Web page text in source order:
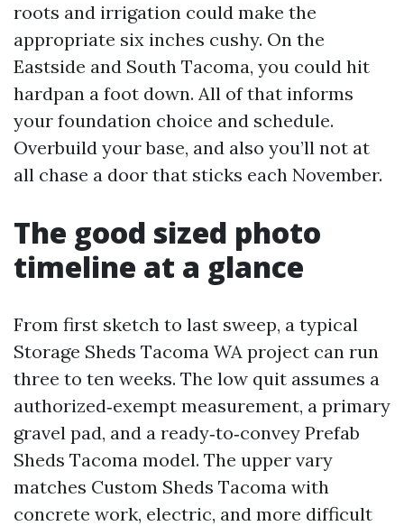
roots and irrigation could make the
appropriate six inches cushy. On the
Eastside and South Tacoma, you could hit
hardpan a foot down. All of that informs
your foundation choice and schedule.
Overbuild your base, and also you’ll not at
all chase a door that sticks each November.
The good sized photo
timeline at a glance
From first sketch to last sweep, a typical
Storage Sheds Tacoma WA project can run
three to ten weeks. The low quit assumes a
authorized‑exempt measurement, a primary
gravel pad, and a ready‑to‑convey Prefab
Sheds Tacoma model. The upper vary
matches Custom Sheds Tacoma with
concrete work, electric, and more difficult